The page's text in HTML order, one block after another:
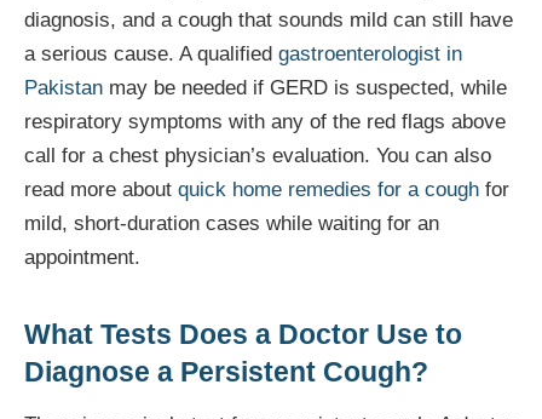
diagnosis, and a cough that sounds mild can still have
a serious cause. A qualified gastroenterologist in
Pakistan may be needed if GERD is suspected, while
respiratory symptoms with any of the red flags above
call for a chest physician’s evaluation. You can also
read more about quick home remedies for a cough for
mild, short-duration cases while waiting for an
appointment.
What Tests Does a Doctor Use to
Diagnose a Persistent Cough?